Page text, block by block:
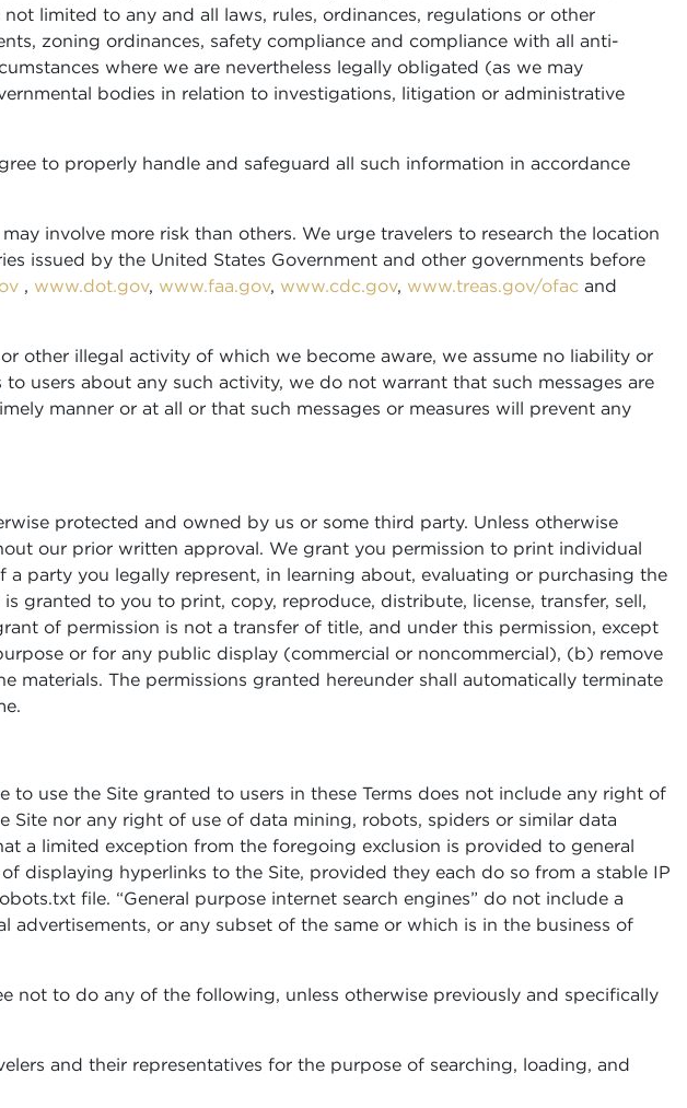
limited to any and all laws, rules, ordinances, regulations or other
zoning ordinances, safety compliance and compliance with all anti-
where we are nevertheless legally obligated (as we may
bodies in relation to investigations, litigation or administrative
to properly handle and safeguard all such information in accordance
involve more risk than others. We urge travelers to research the location
issued by the United States Government and other governments before
, www.dot.gov, www.faa.gov, www.cdc.gov, www.treas.gov/ofac and
other illegal activity of which we become aware, we assume no liability or
users about any such activity, we do not warrant that such messages are
manner or at all or that such messages or measures will prevent any
protected and owned by us or some third party. Unless otherwise
our prior written approval. We grant you permission to print individual
party you legally represent, in learning about, evaluating or purchasing the
granted to you to print, copy, reproduce, distribute, license, transfer, sell,
of permission is not a transfer of title, and under this permission, except
or for any public display (commercial or noncommercial), (b) remove
The permissions granted hereunder shall automatically terminate
to use the Site granted to users in these Terms does not include any right of
nor any right of use of data mining, robots, spiders or similar data
a limited exception from the foregoing exclusion is provided to general
displaying hyperlinks to the Site, provided they each do so from a stable IP
file. “General purpose internet search engines” do not include a
or any subset of the same or which is in the business of
not to do any of the following, unless otherwise previously and specifically
and their representatives for the purpose of searching, loading, and